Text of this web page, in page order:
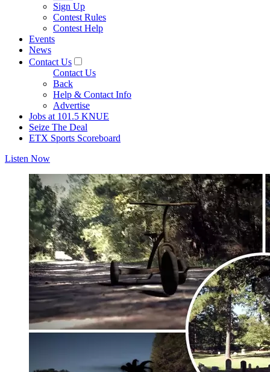
Sign Up
Contest Rules
Contest Help
Events
News
Contact Us
Contact Us
Back
Help & Contact Info
Advertise
Jobs at 101.5 KNUE
Seize The Deal
ETX Sports Scoreboard
Listen Now